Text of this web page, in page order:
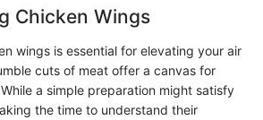
Chicken Wings
wings is essential for elevating your air
cuts of meat offer a canvas for
a simple preparation might satisfy
the time to understand their